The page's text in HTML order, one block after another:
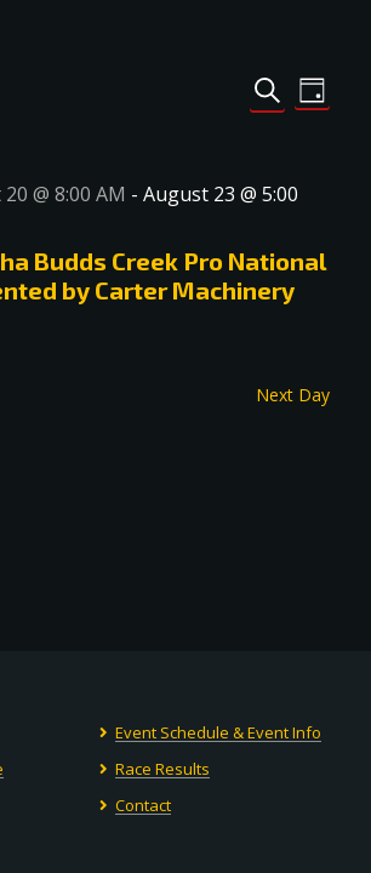
Events
Views
SEARCH
DAY
@ 8:00 AM - August 23 @ 5:00
Budds Creek Pro National
by Carter Machinery
Next Day
Event Schedule & Event Info
Race Results
Contact